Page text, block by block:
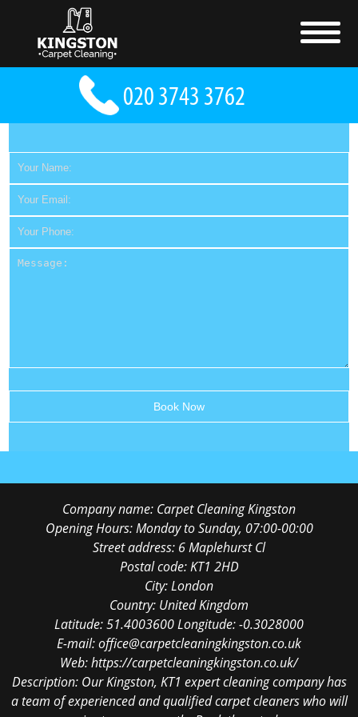
Company name: Carpet Cleaning Kingston
Opening Hours:Monday to Sunday, 07:00-00:00
Street address: 6 Maplehurst Cl
Postal code:KT1 2HD
City:London
Country: United Kingdom
Latitude:51.4003600Longitude:-0.3028000
E-mail:office@carpetcleaningkingston.co.uk
Web:https://carpetcleaningkingston.co.uk/
Description: Our Kingston, KT1 expert cleaning company has
a team of experienced and qualified carpet cleaners who will